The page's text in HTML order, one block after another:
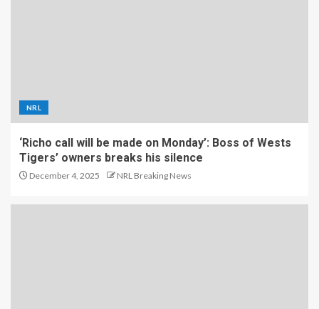
NRL
‘Richo call will be made on Monday’: Boss of Wests
Tigers’ owners breaks his silence
December 4, 2025 NRL Breaking News